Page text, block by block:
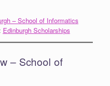
– School of Informatics
Edinburgh Scholarships
– School of